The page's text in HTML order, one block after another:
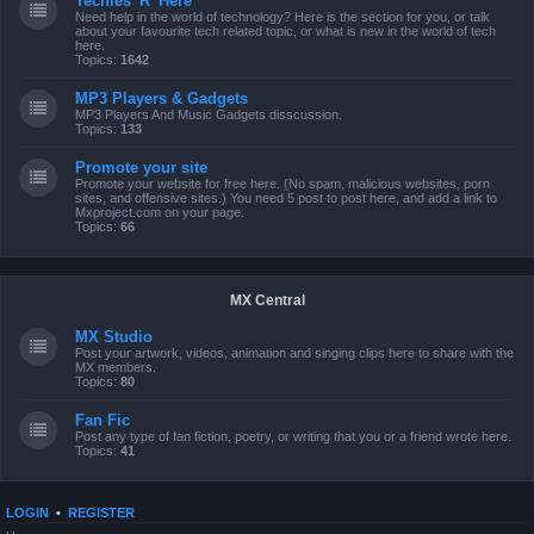
Need help in the world of technology? Here is the section for you, or talk
about your favourite tech related topic, or what is new in the world of tech
here.
Topics: 1642
MP3 Players & Gadgets
MP3 Players And Music Gadgets disscussion.
Topics: 133
Promote your site
Promote your website for free here. (No spam, malicious websites, porn
sites, and offensive sites.) You need 5 post to post here, and add a link to
Mxproject.com on your page.
Topics: 66
MX Central
MX Studio
Post your artwork, videos, animation and singing clips here to share with the
MX members.
Topics: 80
Fan Fic
Post any type of fan fiction, poetry, or writing that you or a friend wrote here.
Topics: 41
LOGIN • REGISTER